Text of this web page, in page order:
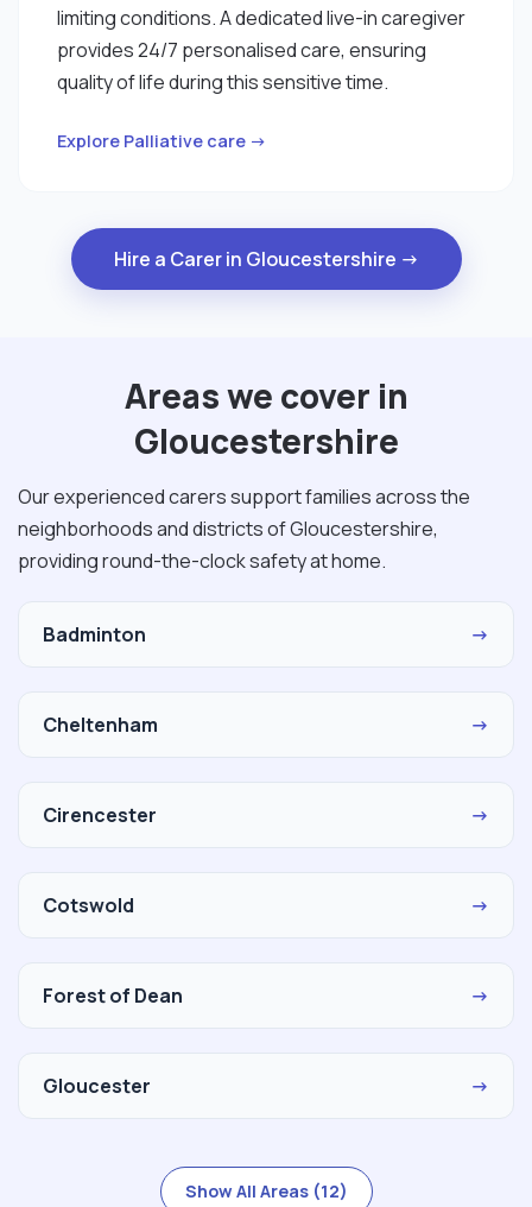
limiting conditions. A dedicated live-in caregiver
provides 24/7 personalised care, ensuring
quality of life during this sensitive time.
Explore Palliative care →
Hire a Carer in Gloucestershire →
Areas we cover in
Gloucestershire
Our experienced carers support families across the
neighborhoods and districts of Gloucestershire,
providing round-the-clock safety at home.
Badminton →
Cheltenham →
Cirencester →
Cotswold →
Forest of Dean →
Gloucester →
Show All Areas (12)